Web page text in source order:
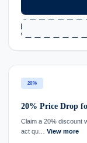
20%
20% Price Drop
Claim a 20% discount
act qu… View more